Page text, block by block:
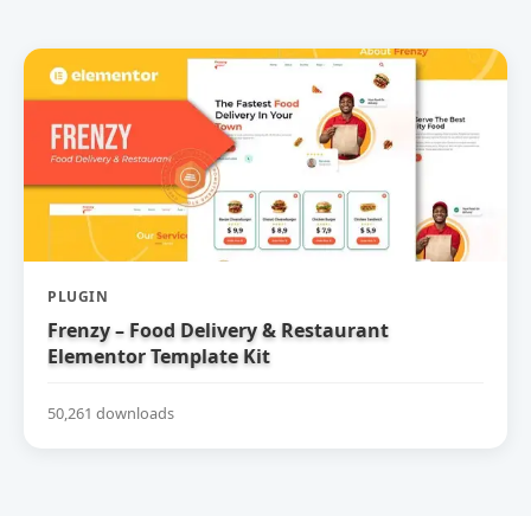
PLUGIN
Frenzy – Food Delivery & Restaurant
Elementor Template Kit
50,261 downloads